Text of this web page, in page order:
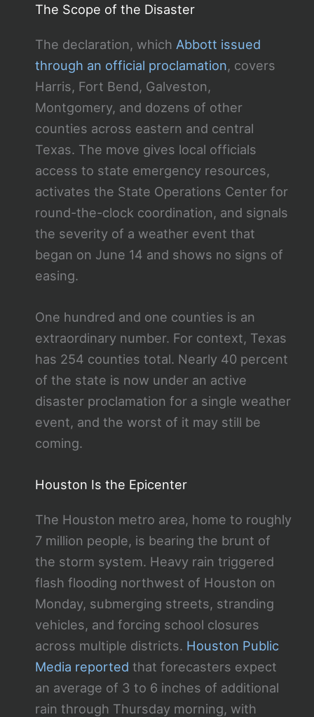
The Scope of the Disaster
The declaration, which Abbott issued
through an official proclamation, covers
Harris, Fort Bend, Galveston,
Montgomery, and dozens of other
counties across eastern and central
Texas. The move gives local officials
access to state emergency resources,
activates the State Operations Center for
round-the-clock coordination, and signals
the severity of a weather event that
began on June 14 and shows no signs of
easing.
One hundred and one counties is an
extraordinary number. For context, Texas
has 254 counties total. Nearly 40 percent
of the state is now under an active
disaster proclamation for a single weather
event, and the worst of it may still be
coming.
Houston Is the Epicenter
The Houston metro area, home to roughly
7 million people, is bearing the brunt of
the storm system. Heavy rain triggered
flash flooding northwest of Houston on
Monday, submerging streets, stranding
vehicles, and forcing school closures
across multiple districts. Houston Public
Media reported that forecasters expect
an average of 3 to 6 inches of additional
rain through Thursday morning, with